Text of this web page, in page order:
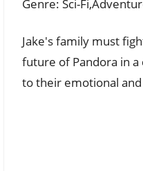
Genre: Sci-
Jake's family must
future of Pandora in
to their emotional